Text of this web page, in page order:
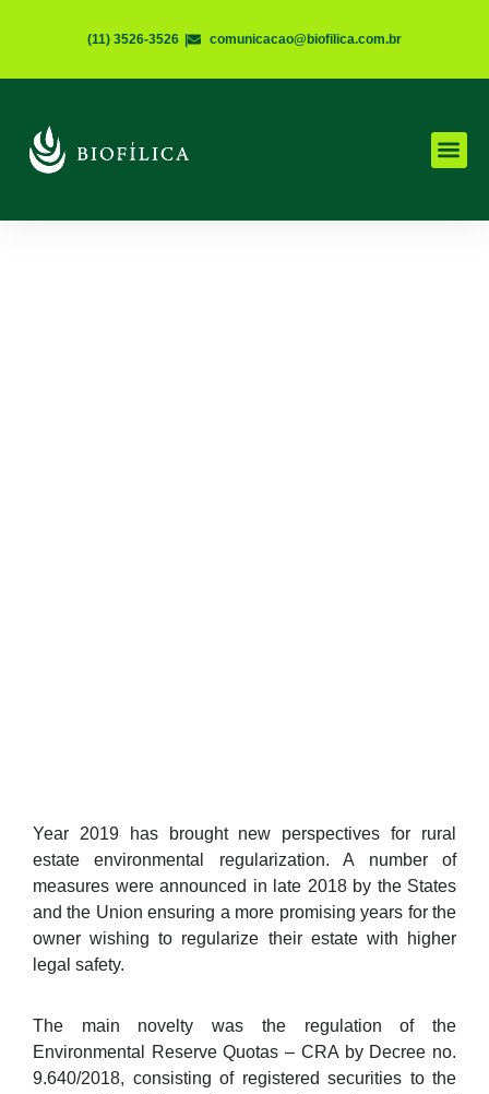
(11) 3526-3526 comunicacao@biofilica.com.br
Year 2019 has brought new perspectives for rural
estate environmental regularization. A number of
measures were announced in late 2018 by the States
and the Union ensuring a more promising years for the
owner wishing to regularize their estate with higher
legal safety.
The main novelty was the regulation of the
Environmental Reserve Quotas – CRA by Decree no.
9.640/2018, consisting of registered securities to the